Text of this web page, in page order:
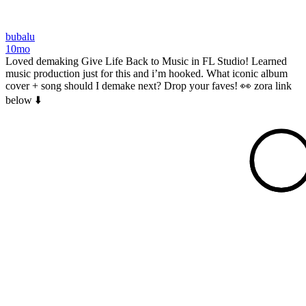
bubalu
10mo
Loved demaking Give Life Back to Music in FL Studio! Learned
music production just for this and i’m hooked. What iconic album
cover + song should I demake next? Drop your faves! 👀 zora link
below ⬇️